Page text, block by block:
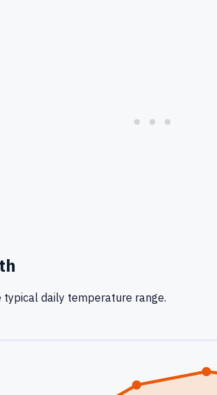
typical daily temperature range.